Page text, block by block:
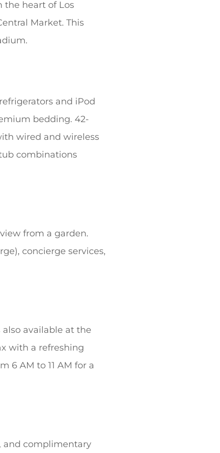
the heart of Los
Market. This
and iPod
bedding. 42-
wired and wireless
combinations
from a garden.
concierge services,
also available at the
with a refreshing
6 AM to 11 AM for a
and complimentary